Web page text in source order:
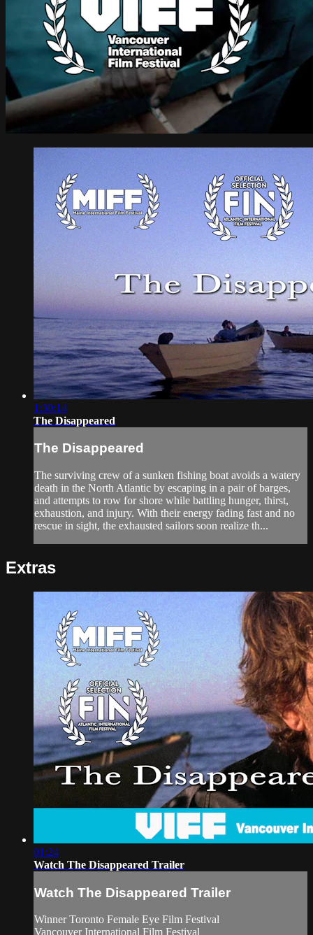
1:30:14
The Disappeared
The Disappeared
The surviving crew of a sunken fishing boat avoids a watery
death in the North Atlantic by escaping in a pair of barges,
and attempts to row for shore while battling hunger, thirst,
exhaustion, and injury. With their energy fading fast and no
rescue in sight, the exhausted sailors soon realize th...
Extras
01:24
Watch The Disappeared Trailer
Watch The Disappeared Trailer
Winner Toronto Female Eye Film Festival
Vancouver International Film Festival